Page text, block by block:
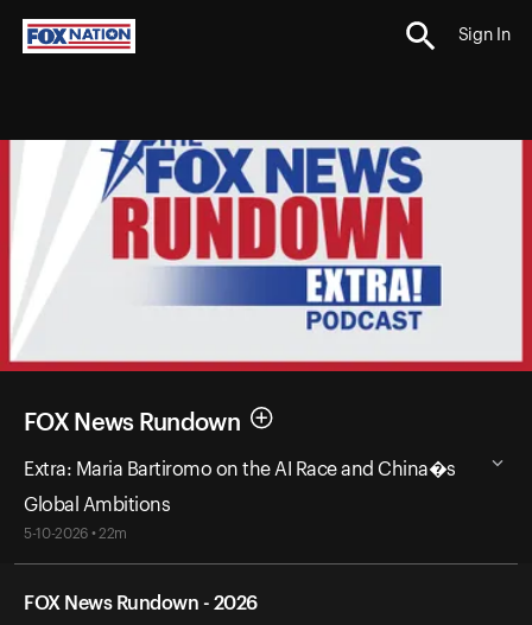
Sign In
FOX News Rundown
Extra: Maria Bartiromo on the AI Race and China�s
Global Ambitions
5-10-2026 • 22m
FOX News Rundown - 2026